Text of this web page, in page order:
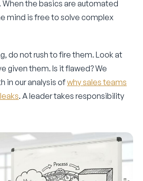
the basics are automated
mind is free to solve complex
do not rush to fire them. Look at
given them. Is it flawed? We
in our analysis ofwhy sales teams
. A leader takes responsibility